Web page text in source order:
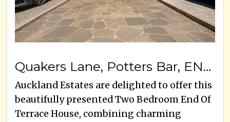
Quakers Lane, Potters Bar, EN6 1RG
Auckland Estates are delighted to offer this
beautifully presented Two Bedroom End Of
Terrace House, combining charming